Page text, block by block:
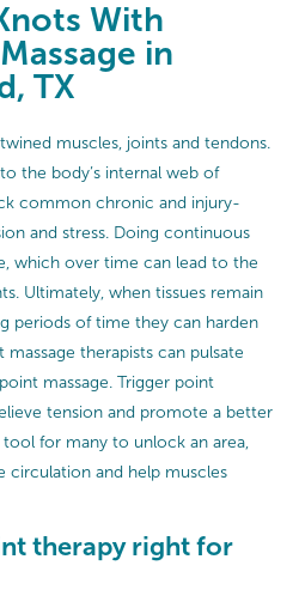
With
in
TX
muscles, joints and tendons.
the body’s internal web of
common chronic and injury-
and stress. Doing continuous
which over time can lead to the
Ultimately, when tissues remain
periods of time they can harden
therapists can pulsate
massage. Trigger point
tension and promote a better
for many to unlock an area,
circulation and help muscles
therapy right for